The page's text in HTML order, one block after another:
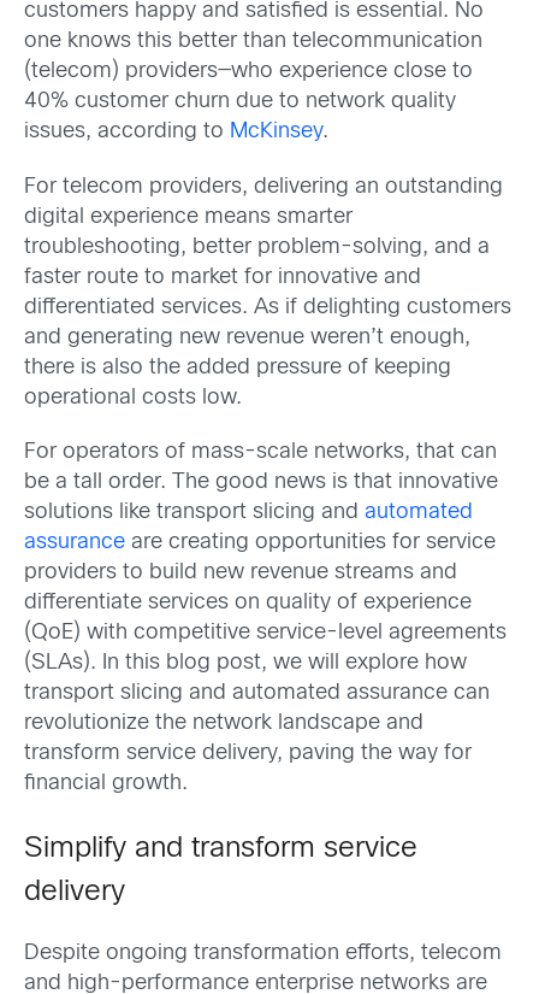
customers happy and satisfied is essential. No
one knows this better than telecommunication
(telecom) providers—who experience close to
40% customer churn due to network quality
issues, according to McKinsey.
For telecom providers, delivering an outstanding
digital experience means smarter
troubleshooting, better problem-solving, and a
faster route to market for innovative and
differentiated services. As if delighting customers
and generating new revenue weren’t enough,
there is also the added pressure of keeping
operational costs low.
For operators of mass-scale networks, that can
be a tall order. The good news is that innovative
solutions like transport slicing and automated
assurance are creating opportunities for service
providers to build new revenue streams and
differentiate services on quality of experience
(QoE) with competitive service-level agreements
(SLAs). In this blog post, we will explore how
transport slicing and automated assurance can
revolutionize the network landscape and
transform service delivery, paving the way for
financial growth.
Simplify and transform service
delivery
Despite ongoing transformation efforts, telecom
and high-performance enterprise networks are